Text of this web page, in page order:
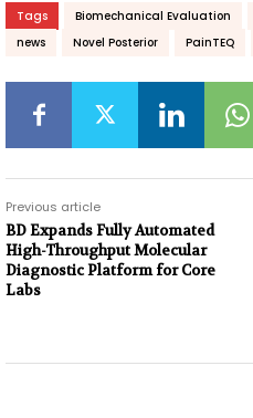
Tags Biomechanical Evaluation
news
Novel Posterior PainTEQ
Previous article
BD Expands Fully Automated
High-Throughput Molecular
Diagnostic Platform for Core
Labs